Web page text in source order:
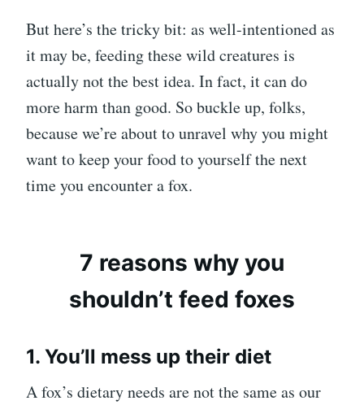
But here’s the tricky bit: as well-intentioned as
it may be, feeding these wild creatures is
actually not the best idea. In fact, it can do
more harm than good. So buckle up, folks,
because we’re about to unravel why you might
want to keep your food to yourself the next
time you encounter a fox.
7 reasons why you
shouldn’t feed foxes
1. You’ll mess up their diet
A fox’s dietary needs are not the same as our